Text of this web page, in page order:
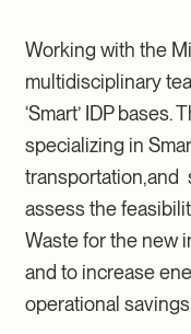
Working with the
multidisciplinary
‘Smart’ IDP
specializing in
transportation,and
assess the
Waste for the new
and to increase
operational